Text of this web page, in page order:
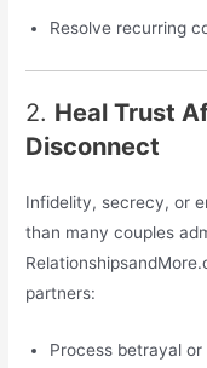
Resolve recurring
2. Heal Trust
Disconnect
Infidelity, secrecy, or
than many couples
partners:
Process betrayal